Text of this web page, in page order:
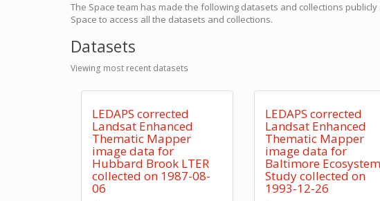
The Space team has made the following datasets and collections
Space to access all the datasets and collections.
Datasets
Viewing most recent datasets
LEDAPS corrected
Landsat Enhanced
Thematic Mapper
image data for
Hubbard Brook LTER
collected on 1987-08-
06
LEDAPS corrected
Landsat Enhanced
Thematic Mapper
image data for
Baltimore Ecosystem
Study collected on
1993-12-26